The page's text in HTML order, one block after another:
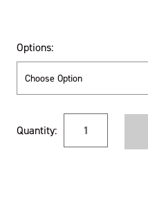
Options:
Stock:
Quantity: